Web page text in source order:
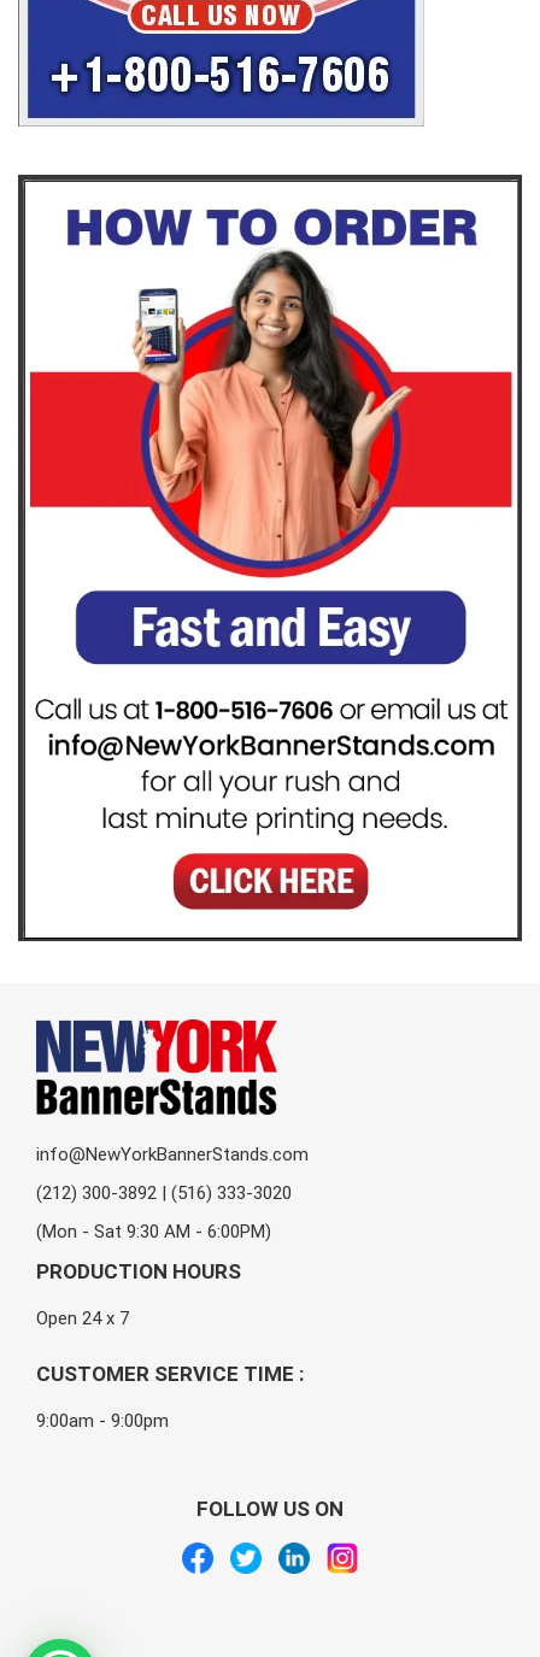
info@NewYorkBannerStands.com
(212) 300-3892 | (516) 333-3020
(Mon - Sat 9:30 AM - 6:00PM)
PRODUCTION HOURS
Open 24 x 7
CUSTOMER SERVICE TIME :
9:00am - 9:00pm
FOLLOW US ON